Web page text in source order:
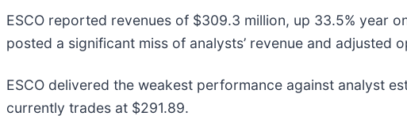
ESCO reported revenues of $309.3 million, up 33.5% year
posted a significant miss of analysts’ revenue and adjusted
ESCO delivered the weakest performance against analyst
currently trades at $291.89.